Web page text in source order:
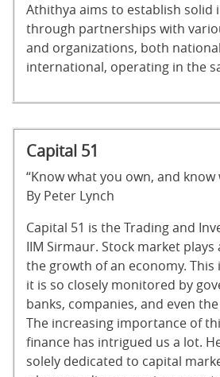
Athithya aims to establish solid
through partnerships with
and organizations, both
international, operating in the
Capital 51
“Know what you own, and know
By Peter Lynch
Capital 51 is the Trading and
IIM Sirmaur. Stock market
the growth of an economy. This
it is so closely monitored by
banks, companies, and even
The increasing importance of
finance has intrigued us a lot.
solely dedicated to capital